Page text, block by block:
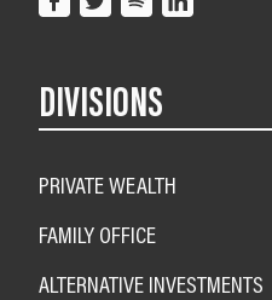
DIVISIONS
PRIVATE WEALTH
FAMILY OFFICE
ALTERNATIVE INVESTMENTS